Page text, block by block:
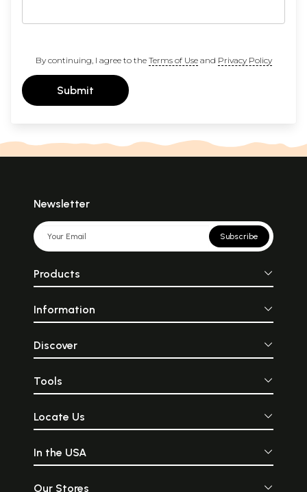
By continuing, I agree to the Terms of Useand Privacy Policy
Submit
Newsletter
Subscribe
Products
Information
Discover
Tools
Locate Us
In the USA
Our Stores